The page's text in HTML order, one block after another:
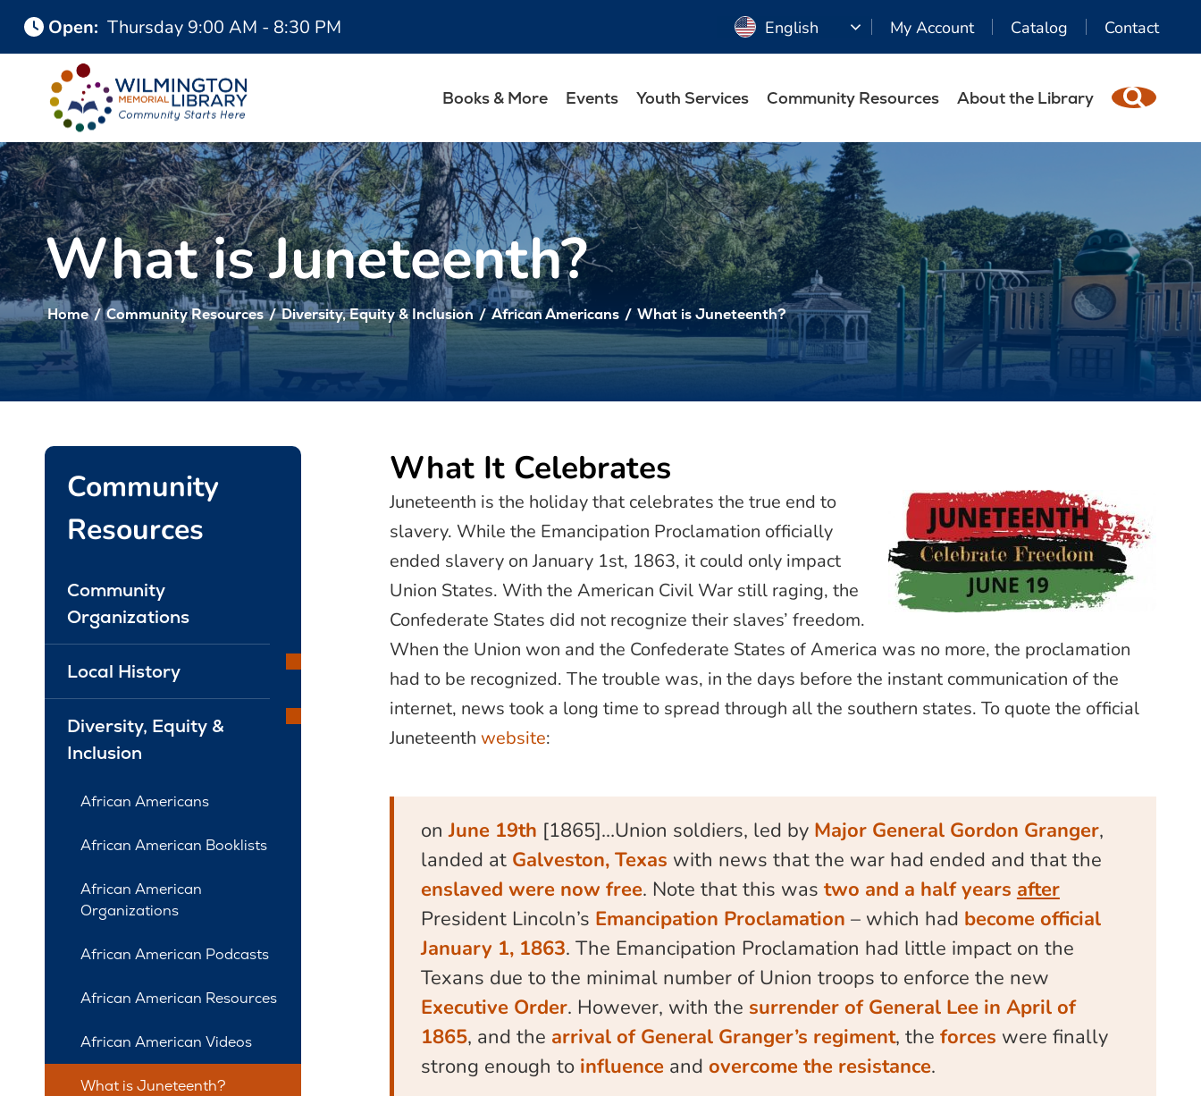
Skip
Content
Skip
navigation
English My Account Catalog Contact
Open: Thursday 9:00 AM - 8:30 PM
Books & More Events Youth Services Community Resources About the Library
What is Juneteenth?
Home / Community Resources / Diversity, Equity & Inclusion / African Americans / What is Juneteenth?
What It Celebrates
Juneteenth is the holiday that celebrates the true end to
slavery. While the Emancipation Proclamation officially
ended slavery on January 1st, 1863, it could only impact
Union States. With the American Civil War still raging, the
Confederate States did not recognize their slaves’ freedom.
When the Union won and the Confederate States of America was no more, the proclamation
had to be recognized. The trouble was, in the days before the instant communication of the
internet, news took a long time to spread through all the southern states. To quote the official
Juneteenth website:
onJune 19th [1865]…Union soldiers, led by Major General Gordon Granger,
landed at Galveston, Texas with news that the war had ended and that the
enslaved were now free. Note that this was two and a half years after
President Lincoln’s Emancipation Proclamation – which had become official
January 1, 1863. The Emancipation Proclamation had little impact on the
Texans due to the minimal number of Union troops to enforce the new
Executive Order. However, with the surrender of General Lee in April of
1865, and the arrival of General Granger’s regiment, the forces were finally
strong enough to influenceand overcome the resistance.
Community
Resources
Community
Organizations
Local History
Diversity, Equity &
Inclusion
African Americans
African American Booklists
African American
Organizations
African American Podcasts
African American Resources
African American Videos
What is Juneteenth?